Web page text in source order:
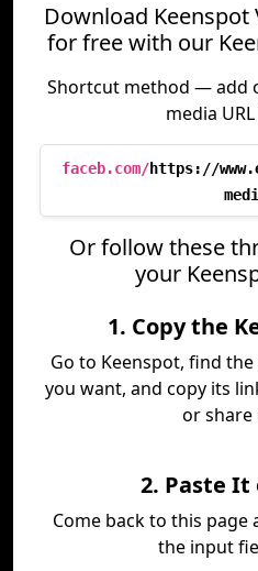
Download
for free with our
Shortcut method — add
media
faceb.com/https://
Or follow these
your
1. Copy the
Go to Keenspot, find
you want, and copy its
or share
2. Paste It
Come back to this
the input